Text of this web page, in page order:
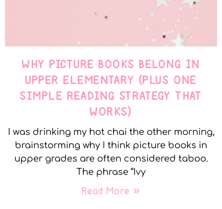
WHY PICTURE BOOKS BELONG IN
UPPER ELEMENTARY (PLUS ONE
SIMPLE READING STRATEGY THAT
WORKS)
I was drinking my hot chai the other morning,
brainstorming why I think picture books in
upper grades are often considered taboo.
The phrase “Ivy
Read More »